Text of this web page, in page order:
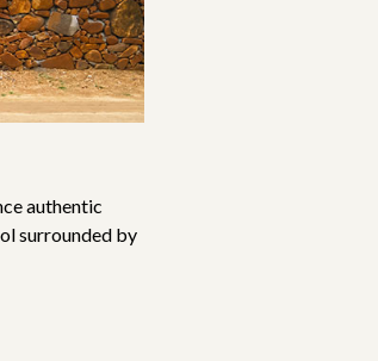
authentic
surrounded by